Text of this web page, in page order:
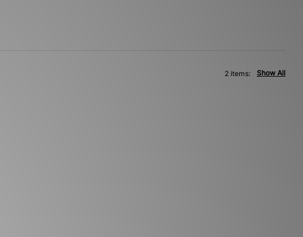
Show All
2 items: